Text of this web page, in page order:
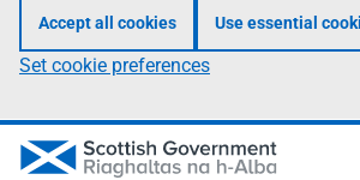
Accept all cookies Use essential
Set cookie preferences